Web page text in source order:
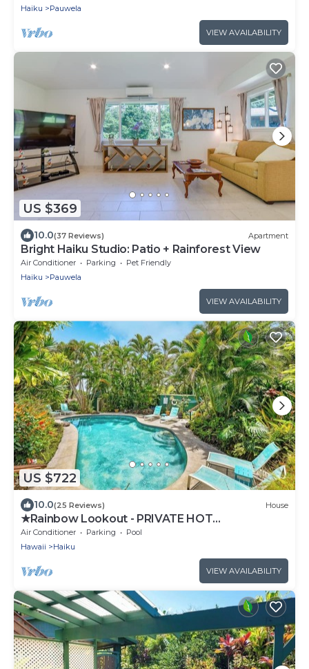
Haiku
Pauwela
VIEW AVAILABILITY
US $369
10.0(37 Reviews) Apartment
Bright Haiku Studio: Patio + Rainforest View
Air Conditioner Parking
Pet Friendly
Haiku
Pauwela
VIEW AVAILABILITY
US $722
10.0(25 Reviews) House
★Rainbow Lookout - PRIVATE HOT
TUB+ACCESS TO POOL
Air Conditioner Parking
Pool
Hawaii
Haiku
VIEW AVAILABILITY